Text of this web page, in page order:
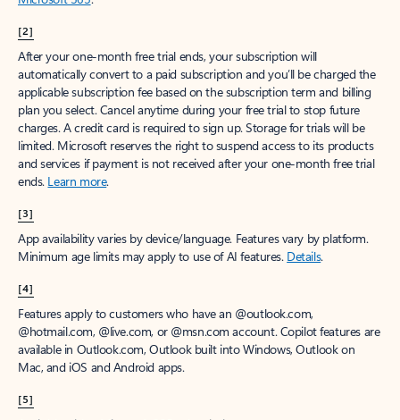
[2]
After your one-month free trial ends, your subscription will
automatically convert to a paid subscription and you’ll be charged the
applicable subscription fee based on the subscription term and billing
plan you select. Cancel anytime during your free trial to stop future
charges. A credit card is required to sign up. Storage for trials will be
limited. Microsoft reserves the right to suspend access to its products
and services if payment is not received after your one-month free trial
ends. Learn more.
[3]
App availability varies by device/language. Features vary by platform.
Minimum age limits may apply to use of AI features. Details.
[4]
Features apply to customers who have an @outlook.com,
@hotmail.com, @live.com, or @msn.com account. Copilot features are
available in Outlook.com, Outlook built into Windows, Outlook on
Mac, and iOS and Android apps.
[5]